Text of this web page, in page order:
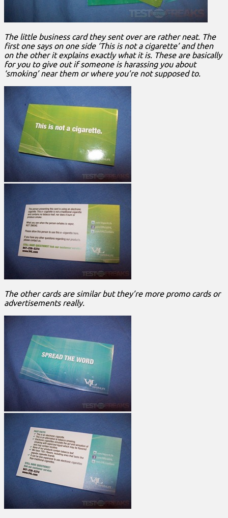
The little business card they sent over are rather neat. The
first one says on one side ‘This is not a cigarette’ and then
on the other it explains exactly what it is. These are basically
for you to give out if someone is harassing you about
‘smoking’ near them or where you’re not supposed to.
The other cards are similar but they’re more promo cards or
advertisements really.